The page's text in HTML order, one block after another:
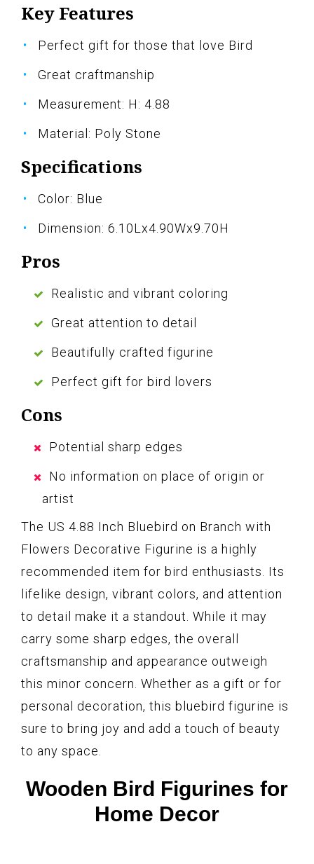
Key Features
Perfect gift for those that love Bird
Great craftmanship
Measurement: H: 4.88
Material: Poly Stone
Specifications
Color: Blue
Dimension: 6.10Lx4.90Wx9.70H
Pros
Realistic and vibrant coloring
Great attention to detail
Beautifully crafted figurine
Perfect gift for bird lovers
Cons
Potential sharp edges
No information on place of origin or
artist
The US 4.88 Inch Bluebird on Branch with
Flowers Decorative Figurine is a highly
recommended item for bird enthusiasts. Its
lifelike design, vibrant colors, and attention
to detail make it a standout. While it may
carry some sharp edges, the overall
craftsmanship and appearance outweigh
this minor concern. Whether as a gift or for
personal decoration, this bluebird figurine is
sure to bring joy and add a touch of beauty
to any space.
Wooden Bird Figurines for
Home Decor